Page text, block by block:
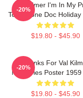
Val Kilmer I'm In My
Tombstone Doc Holiday
$19.80 - $45.90
-20%
Thanks For Val
Memories Poster
$19.80 - $45.90
-20%